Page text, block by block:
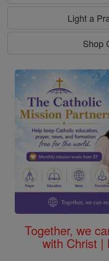
Light a
Shop
Together, we
with Christ |